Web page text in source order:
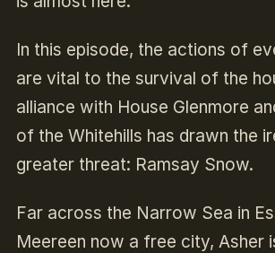
In this episode, the actions of
are vital to the survival of the
alliance with House Glenmore
of the Whitehills has drawn the
greater threat: Ramsay Snow.
Far across the Narrow Sea in
Meereen now a free city, Asher